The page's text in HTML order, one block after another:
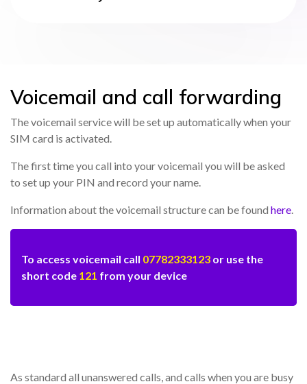
Voicemail and call forwarding
The voicemail service will be set up automatically when your
SIM card is activated.
The first time you call into your voicemail you will be asked
to set up your PIN and record your name.
Information about the voicemail structure can be found here.
To access voicemail call 07782333123 or use the
short code 121 from your device
As standard all unanswered calls, and calls when you are busy